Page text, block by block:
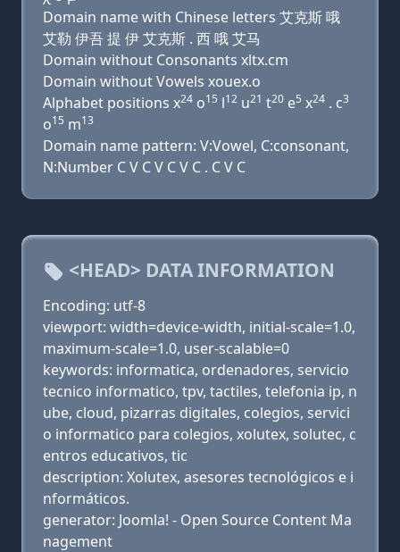
Domain name with Chinese letters 艾克斯 哦
艾勒 伊吾 提 伊 艾克斯 . 西 哦 艾马
Domain without Consonants xltx.cm
Domain without Vowels xouex.o
Alphabet positions x24 o15 l12 u21 t20 e5 x24 . c3
o15 m13
Domain name pattern: V:Vowel, C:consonant,
N:Number C V C V C V C . C V C
<HEAD> DATA INFORMATION
Encoding: utf-8
viewport: width=device-width, initial-scale=1.0,
maximum-scale=1.0, user-scalable=0
keywords: informatica, ordenadores, servicio
tecnico informatico, tpv, tactiles, telefonia ip, n
ube, cloud, pizarras digitales, colegios, servici
o informatico para colegios, xolutex, solutec, c
entros educativos, tic
description: Xolutex, asesores tecnológicos e i
nformáticos.
generator: Joomla! - Open Source Content Ma
nagement